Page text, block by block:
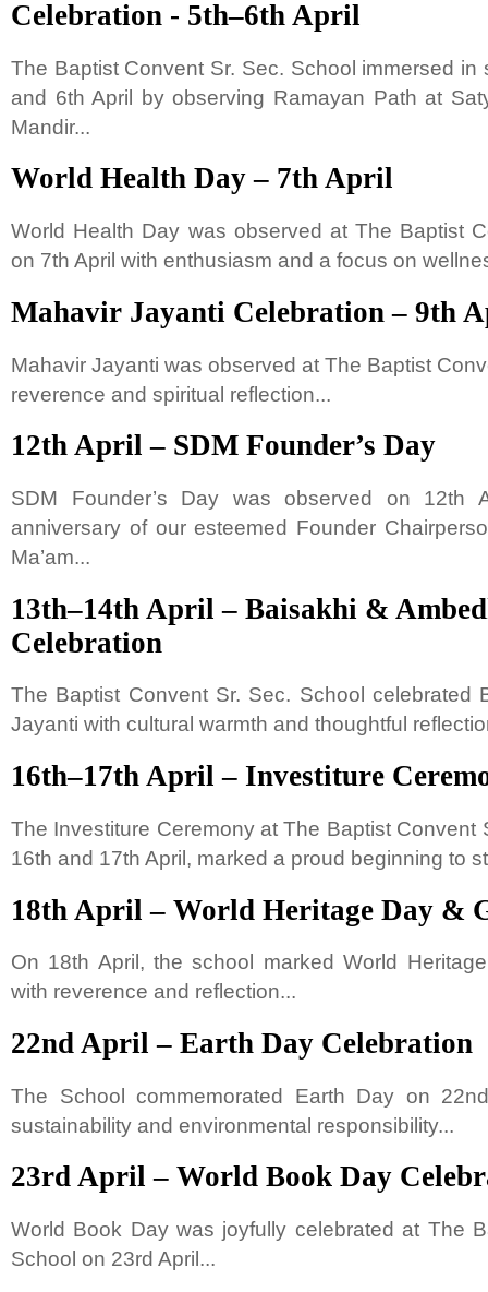
Celebration - 5th–6th April
The Baptist Convent Sr. Sec. School immersed in
and 6th April by observing Ramayan Path at
Mandir...
World Health Day – 7th April
World Health Day was observed at The Baptist
on 7th April with enthusiasm and a focus on
Mahavir Jayanti Celebration – 9th
Mahavir Jayanti was observed at The Baptist
reverence and spiritual reflection...
12th April – SDM Founder’s Day
SDM Founder’s Day was observed on 12th
anniversary of our esteemed Founder
Ma’am...
13th–14th April – Baisakhi &
Celebration
The Baptist Convent Sr. Sec. School celebrated
Jayanti with cultural warmth and thoughtful
16th–17th April – Investiture
The Investiture Ceremony at The Baptist Convent
16th and 17th April, marked a proud beginning to
18th April – World Heritage Day &
On 18th April, the school marked World
with reverence and reflection...
22nd April – Earth Day Celebration
The School commemorated Earth Day on
sustainability and environmental responsibility...
23rd April – World Book Day
World Book Day was joyfully celebrated at The
School on 23rd April...